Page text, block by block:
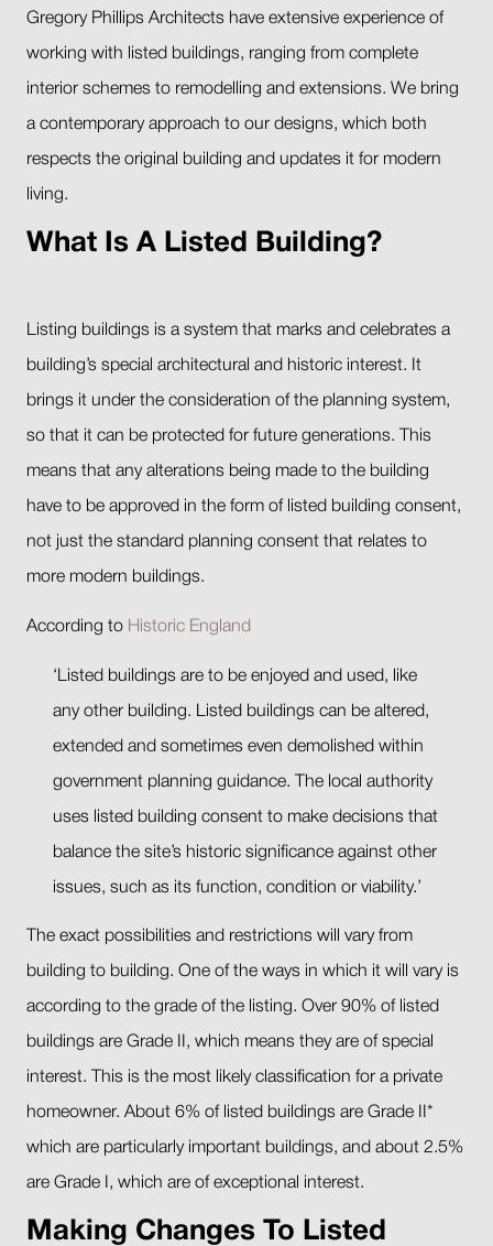
Gregory Phillips Architects have extensive experience of
working with listed buildings, ranging from complete
interior schemes to remodelling and extensions. We bring
a contemporary approach to our designs, which both
respects the original building and updates it for modern
living.
What Is A Listed Building?
Listing buildings is a system that marks and celebrates a
building’s special architectural and historic interest. It
brings it under the consideration of the planning system,
so that it can be protected for future generations. This
means that any alterations being made to the building
have to be approved in the form of listed building consent,
not just the standard planning consent that relates to
more modern buildings.
According to Historic England
‘Listed buildings are to be enjoyed and used, like
any other building. Listed buildings can be altered,
extended and sometimes even demolished within
government planning guidance. The local authority
uses listed building consent to make decisions that
balance the site’s historic significance against other
issues, such as its function, condition or viability.’
The exact possibilities and restrictions will vary from
building to building. One of the ways in which it will vary is
according to the grade of the listing. Over 90% of listed
buildings are Grade II, which means they are of special
interest. This is the most likely classification for a private
homeowner. About 6% of listed buildings are Grade II*
which are particularly important buildings, and about 2.5%
are Grade I, which are of exceptional interest.
Making Changes To Listed